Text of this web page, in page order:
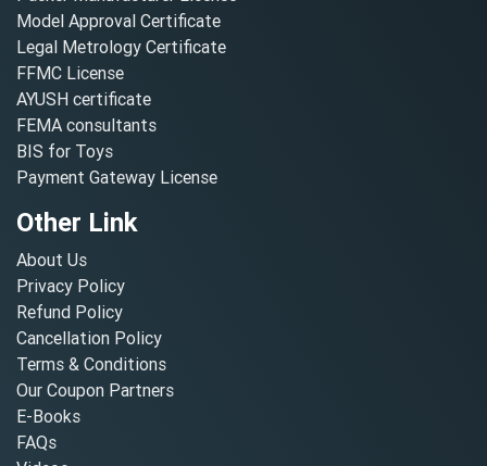
Model Approval Certificate
Legal Metrology Certificate
FFMC License
AYUSH certificate
FEMA consultants
BIS for Toys
Payment Gateway License
Other Link
About Us
Privacy Policy
Refund Policy
Cancellation Policy
Terms & Conditions
Our Coupon Partners
E-Books
FAQs